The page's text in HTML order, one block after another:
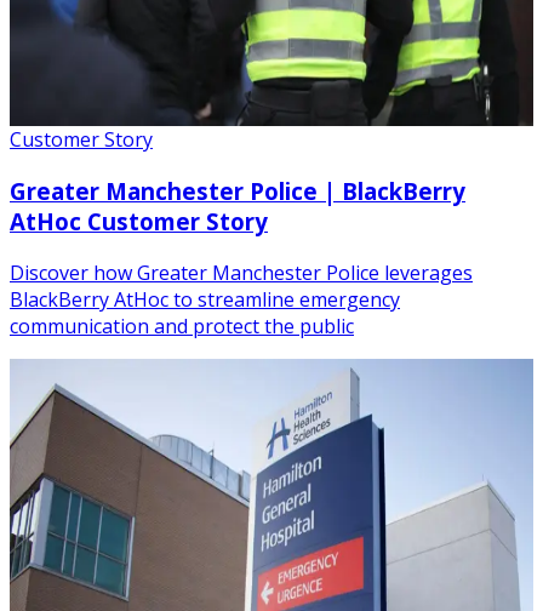
Customer Story
Greater Manchester Police | BlackBerry
AtHoc Customer Story
Discover how Greater Manchester Police leverages
BlackBerry AtHoc to streamline emergency
communication and protect the public